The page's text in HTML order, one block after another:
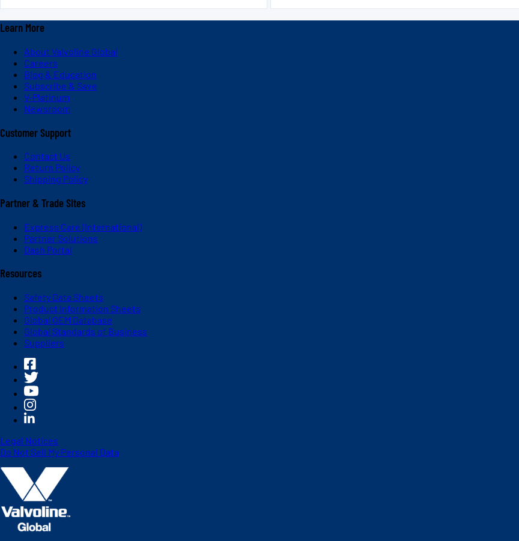
Learn More
About Valvoline Global
Careers
Blog & Education
Subscribe & Save
V-Platinum
Newsroom
Customer Support
Contact Us
Return Policy
Shipping Policy
Partner & Trade Sites
Express Care (International)
Partner Solutions
Dash Portal
Resources
Safety Data Sheets
Product Information Sheets
Global OEM Database
Global Standards of Business
Suppliers
Legal Notices
Do Not Sell My Personal Data